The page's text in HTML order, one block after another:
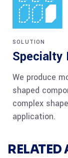
SOLUTION
Specialty
We produce
shaped
complex
application.